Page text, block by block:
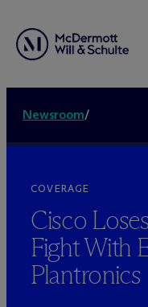
Newsroom/
COVERAGE
Cisco
Fight With
Plantronics